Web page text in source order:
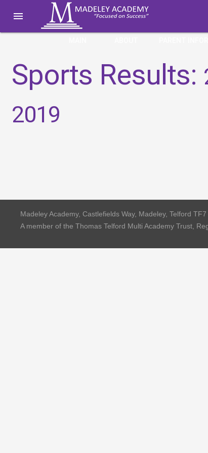

Sports Results:
2019
Madeley Academy, Castlefields Way, Madeley, Telford
A member of the Thomas Telford Multi Academy Trust,